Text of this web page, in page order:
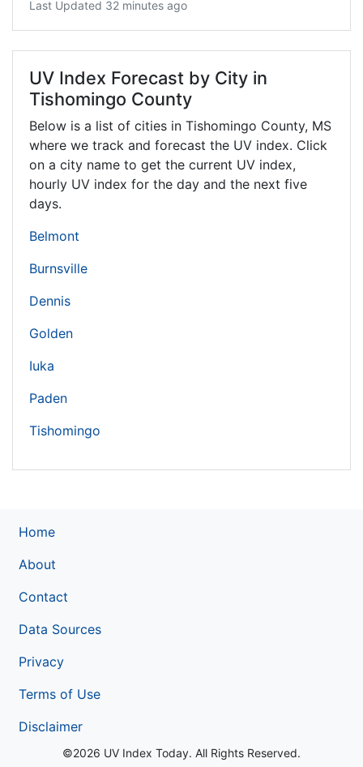
Last Updated 32 minutes ago
UV Index Forecast by City in
Tishomingo County
Below is a list of cities in Tishomingo County, MS
where we track and forecast the UV index. Click
on a city name to get the current UV index,
hourly UV index for the day and the next five
days.
Belmont
Burnsville
Dennis
Golden
Iuka
Paden
Tishomingo
Home
About
Contact
Data Sources
Privacy
Terms of Use
Disclaimer
©2026 UV Index Today. All Rights Reserved.